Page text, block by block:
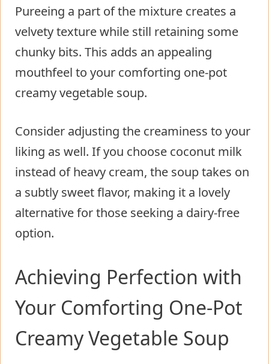
Pureeing a part of the mixture creates a
velvety texture while still retaining some
chunky bits. This adds an appealing
mouthfeel to your comforting one-pot
creamy vegetable soup.
Consider adjusting the creaminess to your
liking as well. If you choose coconut milk
instead of heavy cream, the soup takes on
a subtly sweet flavor, making it a lovely
alternative for those seeking a dairy-free
option.
Achieving Perfection with
Your Comforting One-Pot
Creamy Vegetable Soup